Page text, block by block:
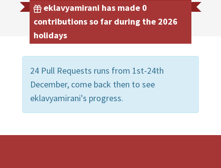
eklavyamirani has made 0
contributions so far during the 2026
holidays
24 Pull Requests runs from 1st-24th
December, come back then to see
eklavyamirani's progress.